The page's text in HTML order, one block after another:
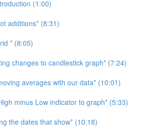
(1:00)
additions* (8:31)
* (8:05)
changes to candlestick graph* (7:24)
averages with our data* (10:01)
minus Low indicator to graph* (5:33)
the dates that show* (10:18)